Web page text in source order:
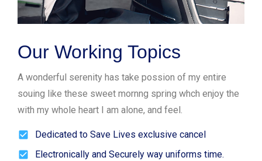
Our Working Topics
A wonderful serenity has take possion of my entire
souing like these sweet mornng spring whch enjoy the
with my whole heart I am alone, and feel.
Dedicated to Save Lives exclusive cancel
Electronically and Securely way uniforms time.